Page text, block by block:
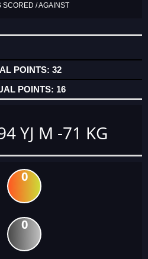
SCORED / AGAINST
32
16
YJ M -71 KG
0
0